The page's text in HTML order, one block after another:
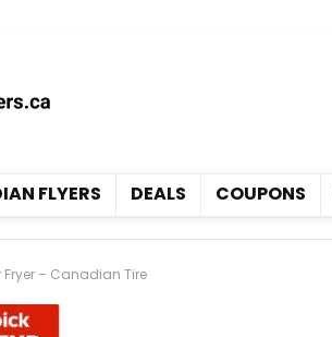
FLYERS DEALS COUPONS
Fryer – Canadian Tire